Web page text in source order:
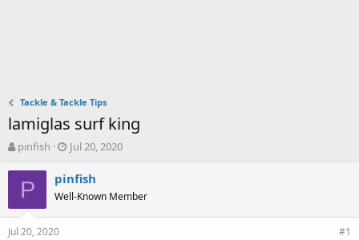
Tackle & Tackle Tips
lamiglas surf king
T
r
d
s
pinfish
S
a
r
t
d
Jul 20, 2020
P pinfish
Well-Known Member
Jul 20, 2020 #1